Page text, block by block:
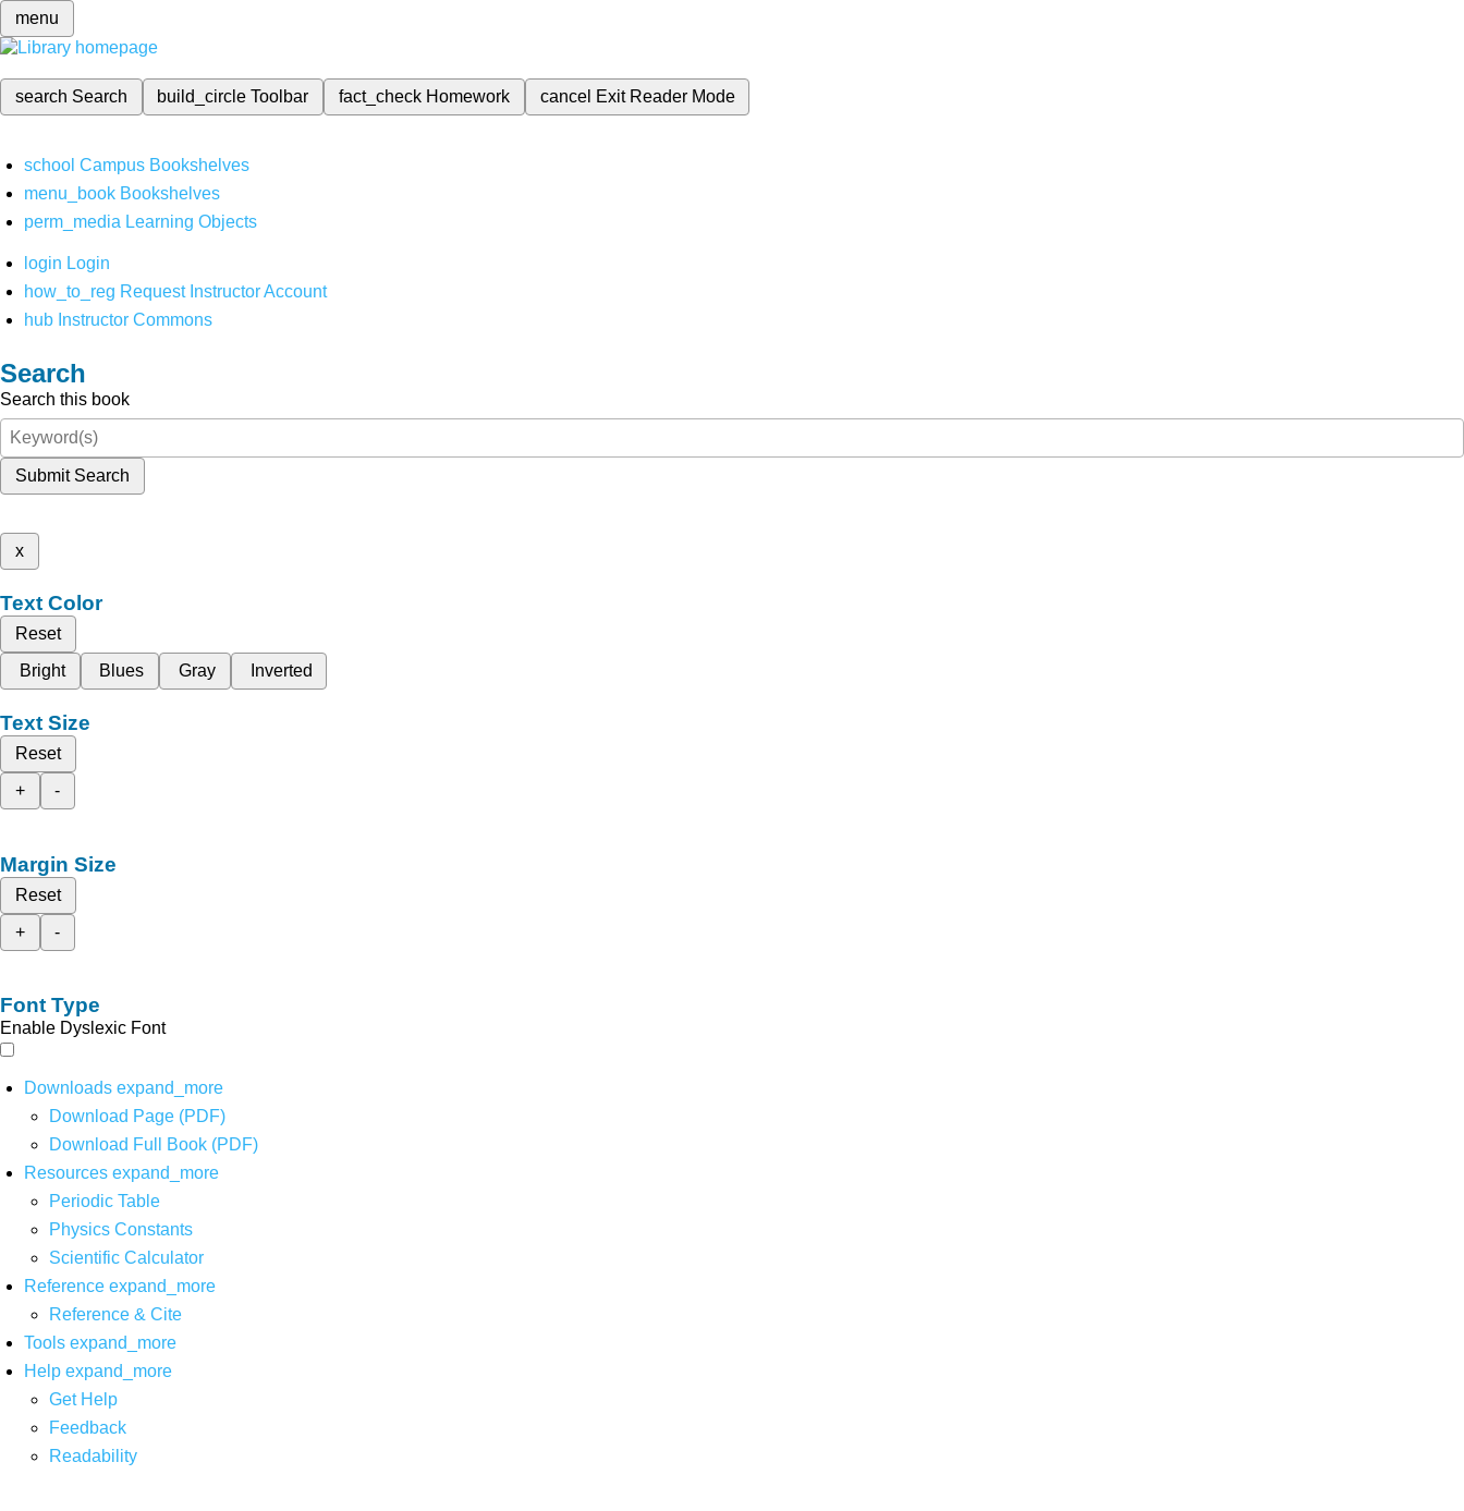
menu
search Search build_circleToolbar fact_check Homework cancel Exit Reader Mode
school Campus Bookshelves
menu_book Bookshelves
perm_media Learning Objects
login Login
how_to_reg Request Instructor Account
hub Instructor Commons
Search
Search this book
Submit Search
x
Text Color
Reset
Bright
Blues Gray Inverted
Text Size
Reset
+
-
Margin Size
Reset
+
-
Font Type
Enable Dyslexic Font
Downloads expand_more
Download Page (PDF)
Download Full Book (PDF)
Resources expand_more
Periodic Table
Physics Constants
Scientific Calculator
Reference expand_more
Reference & Cite
Tools expand_more
Help expand_more
Get Help
Feedback
Readability